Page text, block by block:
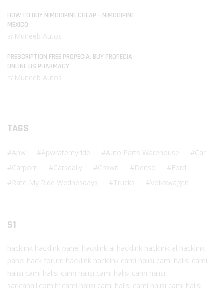
HOW TO BUY NIMODIPINE CHEAP – NIMODIPINE
MEXICO
BY Muneeb Autos
PRESCRIPTION FREE PROPECIA. BUY PROPECIA
ONLINE US PHARMACY
BY Muneeb Autos
TAGS
Apw Apwratemyride Auto Parts Warehouse
Car
Carporn
Carsdaily Crown Denso
Ford
Rate My Ride Wednesdays
Trucks Volkswagen
S1
hacklink hacklink panel hacklink al hacklink hacklink al hacklink
panel hack forum hacklink hacklink cami halısı cami halısı cami
halısı cami halısı cami halısı cami halısı cami halısı
saricahali.com.tr cami halısı cami halısı cami halısı cami halısı